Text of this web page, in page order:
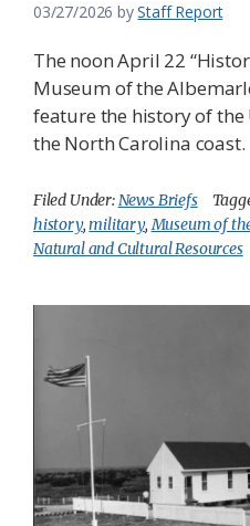
03/27/2026 byStaff Report
The noon April 22
Museum of the
feature the history of the
the North Carolina coast.
Filed Under:News Briefs
history,military,Museum of
Natural and Cultural Resources